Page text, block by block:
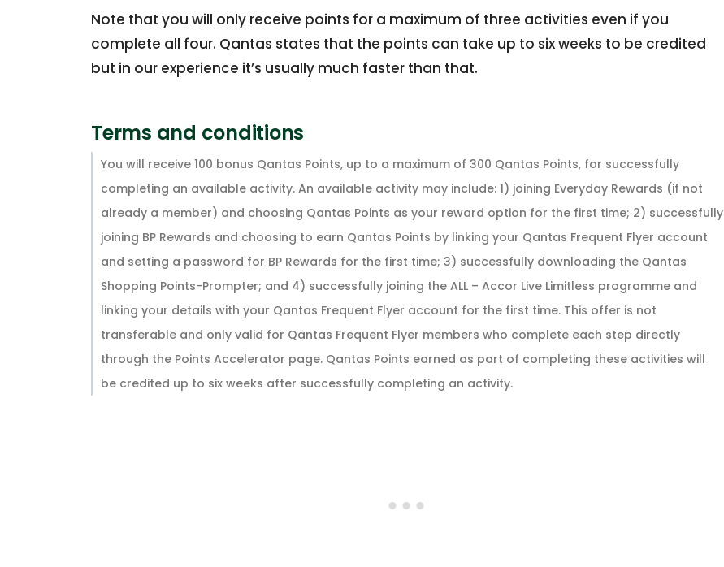
Note that you will only receive points for a maximum of three activities even if you
complete all four. Qantas states that the points can take up to six weeks to be credited
but in our experience it’s usually much faster than that.
Terms and conditions
You will receive 100 bonus Qantas Points, up to a maximum of 300 Qantas Points, for successfully
completing an available activity. An available activity may include: 1) joining Everyday Rewards (if not
already a member) and choosing Qantas Points as your reward option for the first time; 2) successfully
joining BP Rewards and choosing to earn Qantas Points by linking your Qantas Frequent Flyer account
and setting a password for BP Rewards for the first time; 3) successfully downloading the Qantas
Shopping Points-Prompter; and 4) successfully joining the ALL – Accor Live Limitless programme and
linking your details with your Qantas Frequent Flyer account for the first time. This offer is not
transferable and only valid for Qantas Frequent Flyer members who complete each step directly
through the Points Accelerator page. Qantas Points earned as part of completing these activities will
be credited up to six weeks after successfully completing an activity.